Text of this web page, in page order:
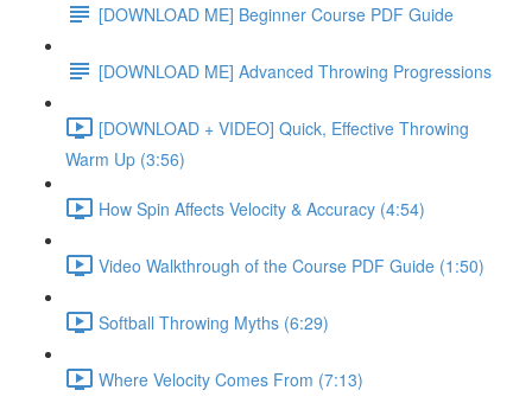
[DOWNLOAD ME] Beginner Course PDF Guide
[DOWNLOAD ME] Advanced Throwing Progressions
[DOWNLOAD + VIDEO] Quick, Effective Throwing
Warm Up (3:56)
How Spin Affects Velocity & Accuracy (4:54)
Video Walkthrough of the Course PDF Guide (1:50)
Softball Throwing Myths (6:29)
Where Velocity Comes From (7:13)